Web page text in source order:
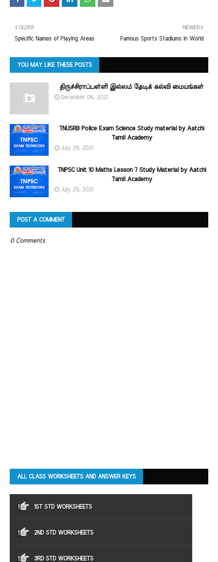
NEWER
Famous Sports Stadiums in World
OLDER
Specific Names of Playing Areas
YOU MAY LIKE THESE POSTS
திருச்சிராப்பள்ளி இல்லம் தேடிக் கல்வி மையங்கள்
December 06, 2021
TNUSRB Police Exam Science Study material by Aatchi
Tamil Academy
July 29, 2021
TNPSC Unit 10 Maths Lesson 7 Study Material by Aatchi
Tamil Academy
July 29, 2021
POST A COMMENT
0 Comments
ALL CLASS WORKSHEETS AND ANSWER KEYS
1ST STD WORKSHEETS
2ND STD WORKSHEETS
3RD STD WORKSHEETS